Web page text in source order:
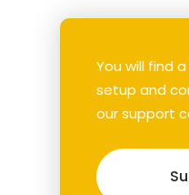
You will find
setup and
our support